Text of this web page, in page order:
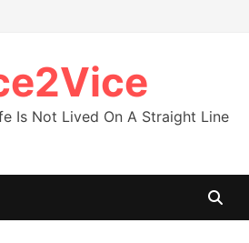
Is Not Lived On A Straight Line